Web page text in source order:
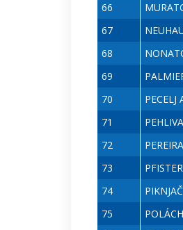
66
67
68
69
70
PECELJ
71
72
73
74
75